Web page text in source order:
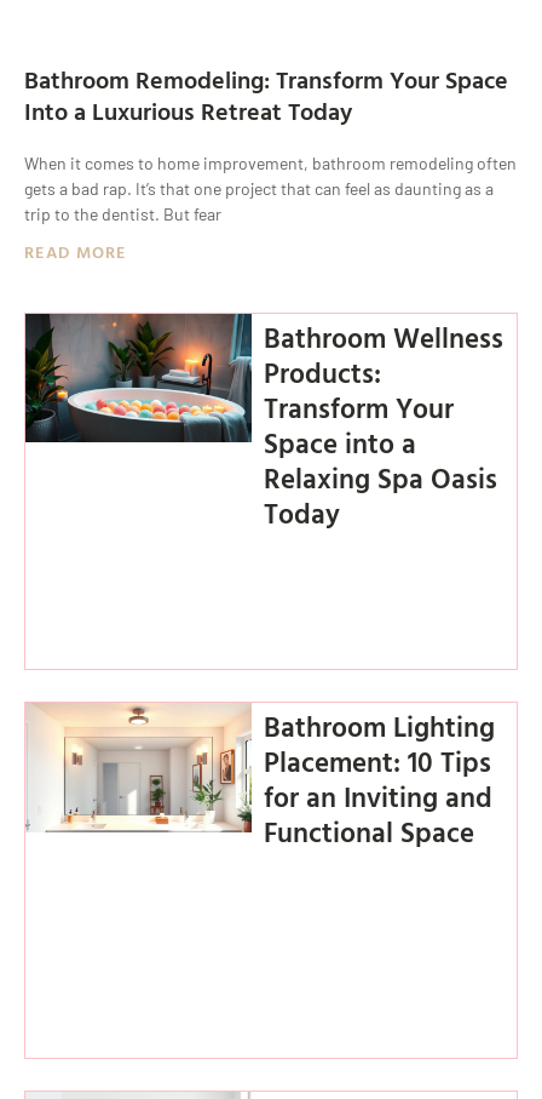
Bathroom Remodeling: Transform Your Space
Into a Luxurious Retreat Today
When it comes to home improvement, bathroom remodeling often
gets a bad rap. It’s that one project that can feel as daunting as a
trip to the dentist. But fear
READ MORE
Bathroom Wellness
Products:
Transform Your
Space into a
Relaxing Spa Oasis
Today
Bathroom Lighting
Placement: 10 Tips
for an Inviting and
Functional Space